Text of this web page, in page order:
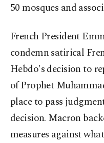
50 mosques and
French President
condemn satirical
Hebdo's decision to
of Prophet
place to pass
decision. Macron
measures against